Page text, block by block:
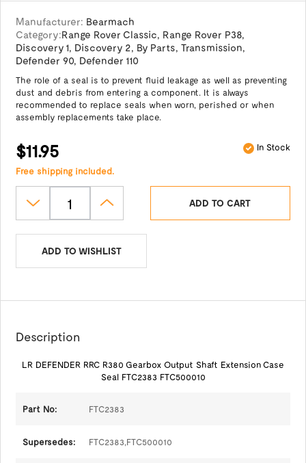
Manufacturer: Bearmach
Category:Range Rover Classic, Range Rover P38,
Discovery 1, Discovery 2, By Parts,Transmission,
Defender 90, Defender 110
The role of a seal is to prevent fluid leakage as well as preventing
dust and debris from entering a component. It is always
recommended to replace seals when worn, perished or when
assembly replacements take place.
$11.95 In Stock
Free shipping included.
ADD TO CART
ADD TO WISHLIST
Description
LR DEFENDER RRC R380 Gearbox Output Shaft Extension Case
Seal FTC2383 FTC500010
Part No: FTC2383
Supersedes: FTC2383,FTC500010